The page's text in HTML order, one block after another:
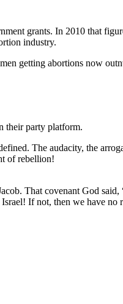
grants. In 2010 that
industry.
getting abortions now
their party platform.
The audacity, the
of rebellion!
That covenant God
If not, then we have no